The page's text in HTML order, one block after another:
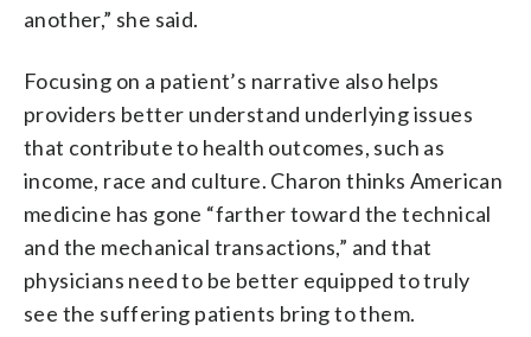
another,” she said.
Focusing on a patient’s narrative also helps
providers better understand underlying issues
that contribute to health outcomes, such as
income, race and culture. Charon thinks American
medicine has gone “farther toward the technical
and the mechanical transactions,” and that
physicians need to be better equipped to truly
see the suffering patients bring to them.